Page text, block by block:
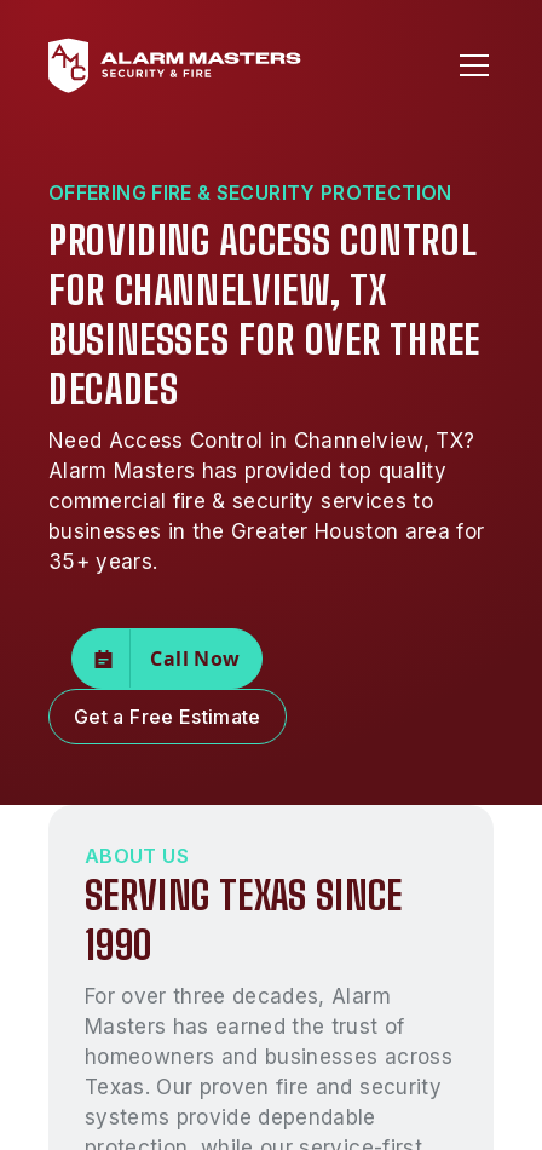
OFFERING FIRE & SECURITY PROTECTION
PROVIDING ACCESS CONTROL
FOR CHANNELVIEW, TX
BUSINESSES FOR OVER THREE
DECADES
Need Access Control in Channelview, TX?
Alarm Masters has provided top quality
commercial fire & security services to
businesses in the Greater Houston area for
35+ years.
Call Now
Get a Free Estimate
ABOUT US
SERVING TEXAS SINCE
1990
For over three decades, Alarm
Masters has earned the trust of
homeowners and businesses across
Texas. Our proven fire and security
systems provide dependable